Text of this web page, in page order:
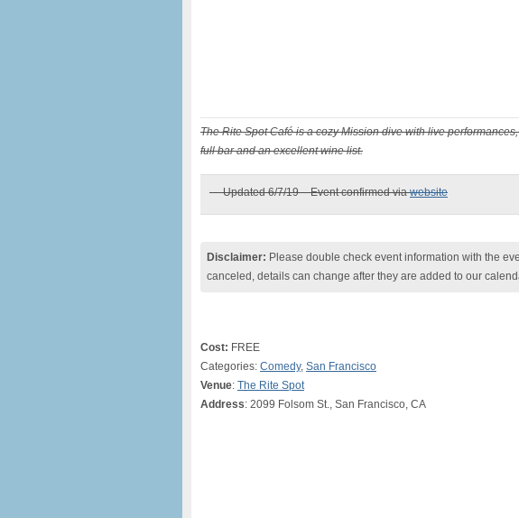
The Rite Spot Café is a cozy Mission dive with live
full bar and an excellent wine list.
— Updated 6/7/19 – Event confirmed viawebsite
Disclaimer: Please double check event information with the
canceled, details can change after they are added to our
Cost: FREE
Categories: Comedy, San Francisco
Venue: The Rite Spot
Address: 2099 Folsom St., San Francisco, CA